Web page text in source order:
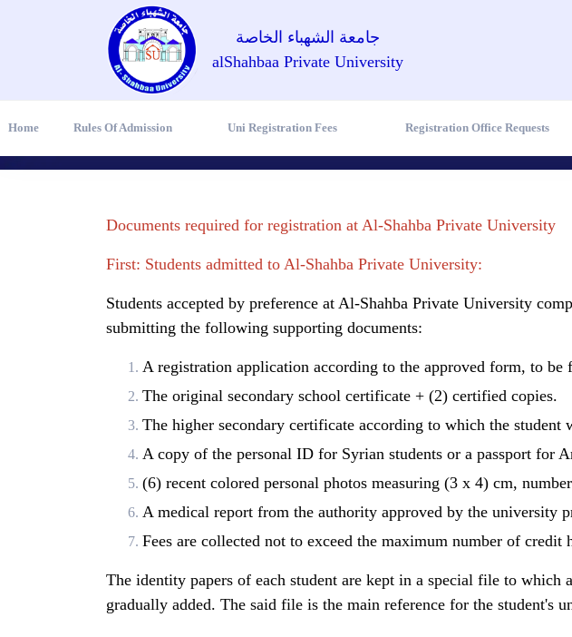
جامعة الشهباء الخاصة
alShahbaa Private University
Home Rules Of Admission Uni Registration Fees Registration Office Requests
Documents required for registration at Al-Shahba Private University
First: Students admitted to Al-Shahba Private University:
Students accepted by preference at Al-Shahba Private University
submitting the following supporting documents:
A registration application according to the approved form, to be
The original secondary school certificate + (2) certified copies.
The higher secondary certificate according to which the
A copy of the personal ID for Syrian students or a passport for
(6) recent colored personal photos measuring (3 x 4) cm,
A medical report from the authority approved by the university
Fees are collected not to exceed the maximum number of
The identity papers of each student are kept in a special file to
gradually added. The said file is the main reference for the student's